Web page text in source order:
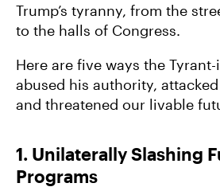
Trump’s tyranny, from the
to the halls of Congress.
Here are five ways the
abused his authority,
and threatened our livable
1. Unilaterally Slashing
Programs